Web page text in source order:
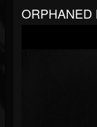
ORPHANED